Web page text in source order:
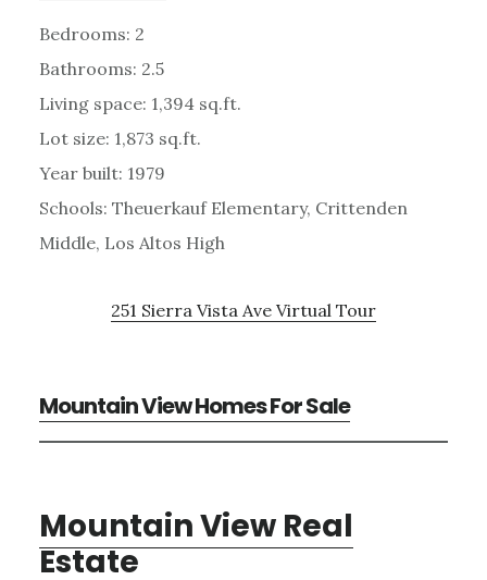
Bedrooms: 2
Bathrooms: 2.5
Living space: 1,394 sq.ft.
Lot size: 1,873 sq.ft.
Year built: 1979
Schools: Theuerkauf Elementary, Crittenden
Middle, Los Altos High
251 Sierra Vista Ave Virtual Tour
Mountain View Homes For Sale
Mountain View Real
Estate